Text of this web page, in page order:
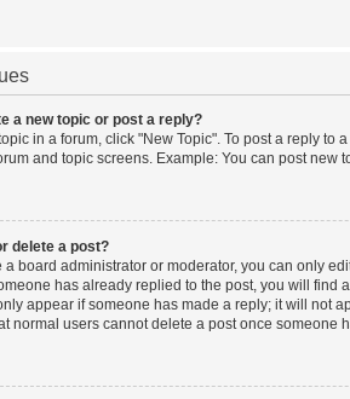
a new topic or post a reply?
in a forum, click "New Topic". To post a reply
and topic screens. Example: You can post new
delete a post?
a board administrator or moderator, you can only
has already replied to the post, you will find
appear if someone has made a reply; it will not
normal users cannot delete a post once someone